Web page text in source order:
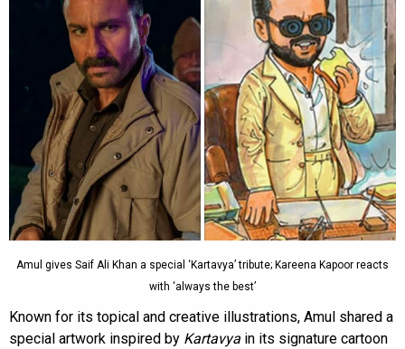
Amul gives Saif Ali Khan a special ‘Kartavya’ tribute; Kareena Kapoor reacts
with ‘always the best’
Known for its topical and creative illustrations, Amul shared a
special artwork inspired by Kartavya in its signature cartoon